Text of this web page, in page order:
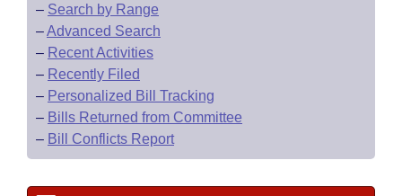
– Search by Range
–Advanced Search
– Recent Activities
– Recently Filed
– Personalized Bill Tracking
– Bills Returned from Committee
– Bill Conflicts Report